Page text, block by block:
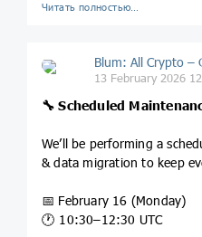
Читать полностью…
Blum: All Crypto –
13 February 2026
🔧 Scheduled
We’ll be performing a
& data migration to keep
📅 February 16 (Monday)
🕐 10:30–12:30 UTC